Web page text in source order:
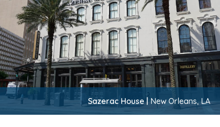
Sazerac House |New Orleans, LA